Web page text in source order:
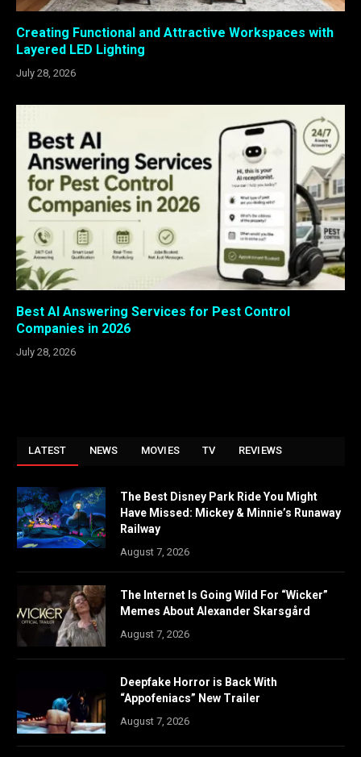
Creating Functional and Attractive Workspaces with
Layered LED Lighting
July 28, 2026
Best AI Answering Services for Pest Control
Companies in 2026
July 28, 2026
LATEST NEWS MOVIES TV REVIEWS
The Best Disney Park Ride You Might
Have Missed: Mickey & Minnie’s Runaway
Railway
August 7, 2026
The Internet Is Going Wild For “Wicker”
Memes About Alexander Skarsgård
August 7, 2026
Deepfake Horror is Back With
“Appofeniacs” New Trailer
August 7, 2026